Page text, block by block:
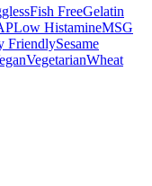
Fish FreeGelatin
Low HistamineMSG
FriendlySesame
VegetarianWheat